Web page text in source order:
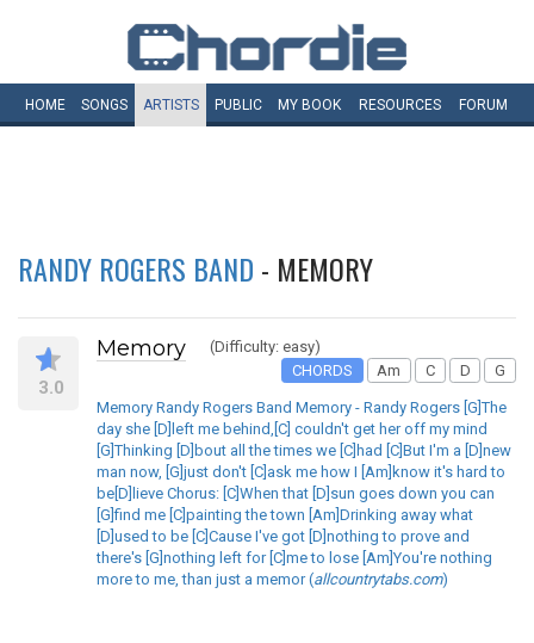
HOME SONGS ARTISTS PUBLIC MY BOOK RESOURCES FORUM
RANDY ROGERS BAND - MEMORY
3.0
Memory
(Difficulty: easy)
CHORDS
Am C D G
Memory Randy Rogers Band Memory - Randy Rogers [G]The
day she [D]left me behind,[C] couldn't get her off my mind
[G]Thinking [D]bout all the times we [C]had [C]But I'm a [D]new
man now, [G]just don't [C]ask me how I [Am]know it's hard to
be[D]lieve Chorus: [C]When that [D]sun goes down you can
[G]find me [C]painting the town [Am]Drinking away what
[D]used to be [C]Cause I've got [D]nothing to prove and
there's [G]nothing left for [C]me to lose [Am]You're nothing
more to me, than just a memor (allcountrytabs.com)